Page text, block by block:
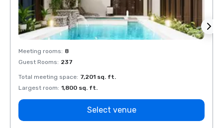
Meeting rooms: 8
Guest Rooms: 237
Total meeting space: 7,201 sq. ft.
Largest room: 1,800 sq. ft.
Select venue